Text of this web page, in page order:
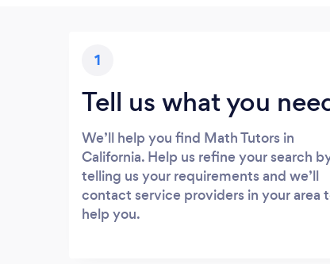
1
Tell us what you
We’ll help you find Math Tutors in
California. Help us refine your search
telling us your requirements and we’ll
contact service providers in your area
help you.